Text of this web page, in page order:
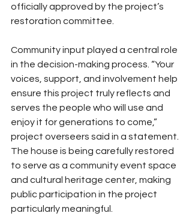
officially approved by the project’s
restoration committee.
Community input played a central role
in the decision-making process. “Your
voices, support, and involvement help
ensure this project truly reflects and
serves the people who will use and
enjoy it for generations to come,”
project overseers said in a statement.
The house is being carefully restored
to serve as a community event space
and cultural heritage center, making
public participation in the project
particularly meaningful.